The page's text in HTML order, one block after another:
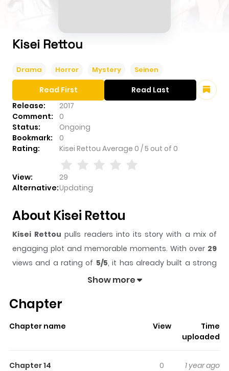
Kisei Rettou
Drama Horror Mystery Seinen
Release:
2017
Comment:
0
Status:
Ongoing
Bookmark:
0
Rating:
Kisei Rettou Average 0 /5 out of 0
View:
29
Alternative:Updating
Read First Read Last
About Kisei Rettou
Kisei Rettou pulls readers into its story with a mix of
engaging plot and memorable moments. With over 29
views and a rating of 5/5, it has already built a strong
following on ZazaManga.
readers something to look forward to, whether it is a
sticks in the mind.
keeps readers engaged
reading.
Show more
Chapter
Chapter name View
Time
uploaded
Chapter 14 0 1 year ago